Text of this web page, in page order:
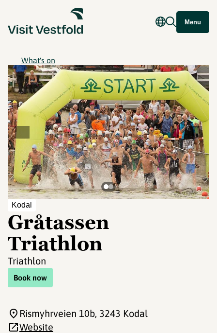
Menu
What's on
Kodal
Gråtassen
Triathlon
Triathlon
Book now
©
Rismyhrveien 10b, 3243 Kodal
Website